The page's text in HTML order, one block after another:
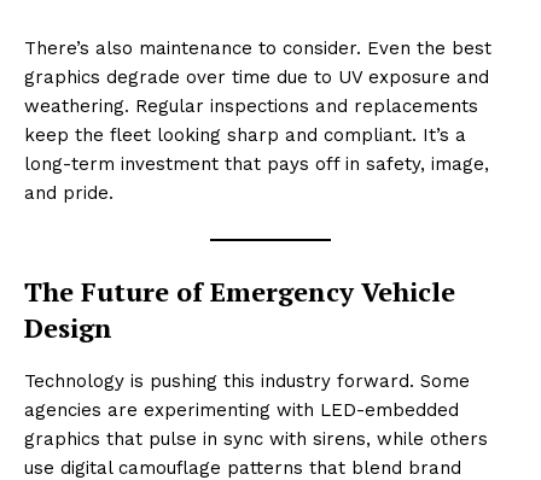
There’s also maintenance to consider. Even the best
graphics degrade over time due to UV exposure and
weathering. Regular inspections and replacements
keep the fleet looking sharp and compliant. It’s a
long-term investment that pays off in safety, image,
and pride.
The Future of Emergency Vehicle
Design
Technology is pushing this industry forward. Some
agencies are experimenting with LED-embedded
graphics that pulse in sync with sirens, while others
use digital camouflage patterns that blend brand